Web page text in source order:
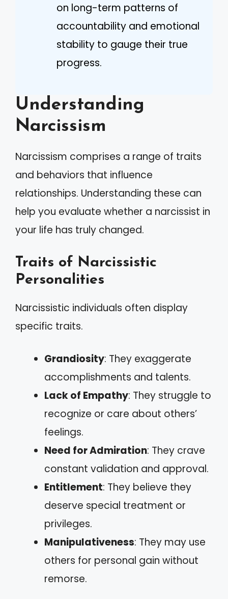
on long-term patterns of
accountability and emotional
stability to gauge their true
progress.
Understanding
Narcissism
Narcissism comprises a range of traits
and behaviors that influence
relationships. Understanding these can
help you evaluate whether a narcissist in
your life has truly changed.
Traits of Narcissistic
Personalities
Narcissistic individuals often display
specific traits.
Grandiosity: They exaggerate
accomplishments and talents.
Lack of Empathy: They struggle to
recognize or care about others’
feelings.
Need for Admiration: They crave
constant validation and approval.
Entitlement: They believe they
deserve special treatment or
privileges.
Manipulativeness: They may use
others for personal gain without
remorse.